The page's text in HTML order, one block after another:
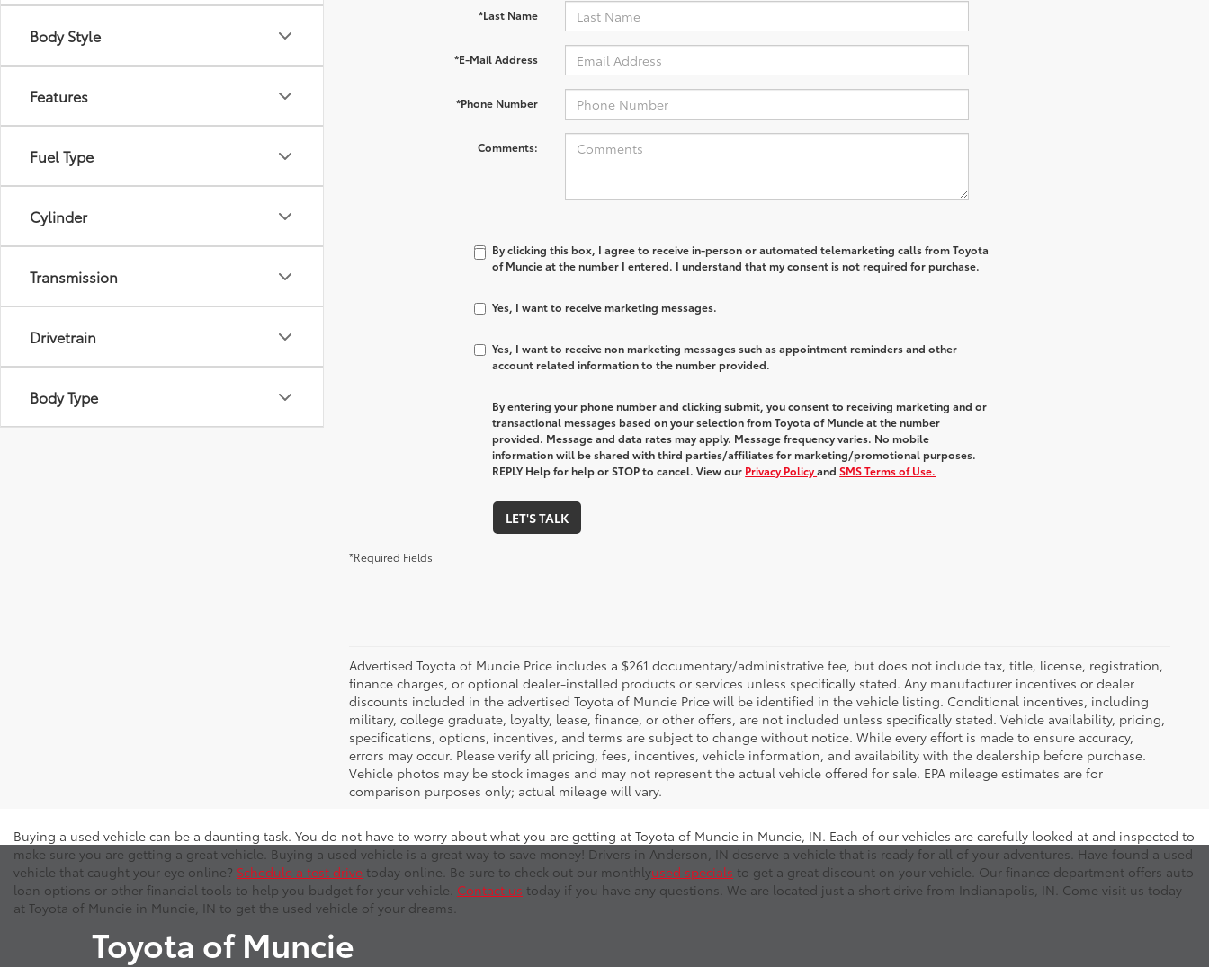
Body Style
Features
Fuel Type
Cylinder
Transmission
Drivetrain
Body Type
*Last Name
*E-Mail Address
*Phone Number
Comments:
By clicking this box, I agree to receive in-person or automated telemarketing calls from Toyota
of Muncie at the number I entered. I understand that my consent is not required for purchase.
Yes, I want to receive marketing messages.
Yes, I want to receive non marketing messages such as appointment reminders and other
account related information to the number provided.
By entering your phone number and clicking submit, you consent to receiving marketing and or
transactional messages based on your selection from Toyota of Muncie at the number
provided. Message and data rates may apply. Message frequency varies. No mobile
information will be shared with third parties/affiliates for marketing/promotional purposes.
REPLY Help for help or STOP to cancel. View our Privacy PolicyandSMS Terms of Use.
LET'S TALK
*Required Fields
Advertised Toyota of Muncie Price includes a $261 documentary/administrative fee, but does not include tax, title, license, registration,
finance charges, or optional dealer-installed products or services unless specifically stated. Any manufacturer incentives or dealer
discounts included in the advertised Toyota of Muncie Price will be identified in the vehicle listing. Conditional incentives, including
military, college graduate, loyalty, lease, finance, or other offers, are not included unless specifically stated. Vehicle availability, pricing,
specifications, options, incentives, and terms are subject to change without notice. While every effort is made to ensure accuracy,
errors may occur. Please verify all pricing, fees, incentives, vehicle information, and availability with the dealership before purchase.
Vehicle photos may be stock images and may not represent the actual vehicle offered for sale. EPA mileage estimates are for
comparison purposes only; actual mileage will vary.
Buying a used vehicle can be a daunting task. You do not have to worry about what you are getting at Toyota of Muncie in Muncie, IN. Each of our vehicles are carefully looked at and inspected to
make sure you are getting a great vehicle. Buying a used vehicle is a great way to save money! Drivers in Anderson, IN deserve a vehicle that is ready for all of your adventures. Have found a used
vehicle that caught your eye online? Schedule a test drive today online. Be sure to check out our monthlyused specials to get a great discount on your vehicle. Our finance department offers auto
loan options or other financial tools to help you budget for your vehicle. Contact us today if you have any questions. We are located just a short drive from Indianapolis, IN. Come visit us today
at Toyota of Muncie in Muncie, IN to get the used vehicle of your dreams.
Toyota of Muncie